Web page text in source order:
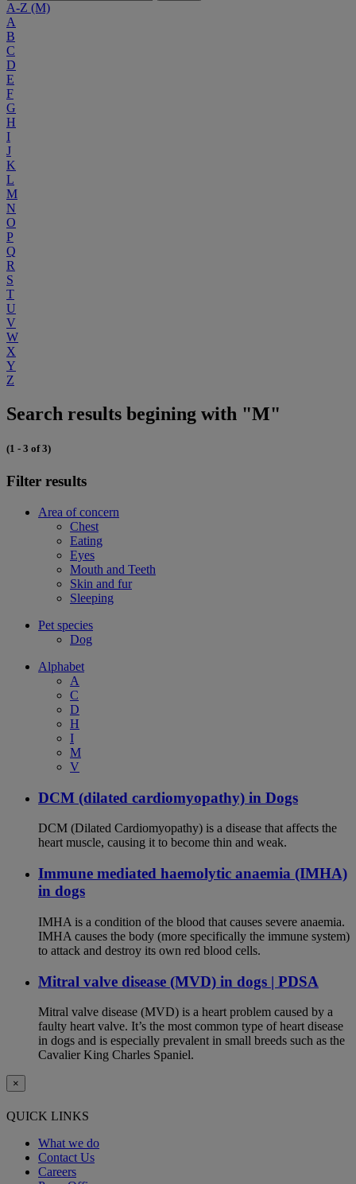
A-Z (M)
A
B
C
D
E
F
G
H
I
J
K
L
M
N
O
P
Q
R
S
T
U
V
W
X
Y
Z
Search results begining with "M"
(1 - 3 of 3)
Filter results
Area of concern
Chest
Eating
Eyes
Mouth and Teeth
Skin and fur
Sleeping
Pet species
Dog
Alphabet
A
C
D
H
I
M
V
DCM (dilated cardiomyopathy) in Dogs
DCM (Dilated Cardiomyopathy) is a disease that affects the
heart muscle, causing it to become thin and weak.
Immune mediated haemolytic anaemia (IMHA)
in dogs
IMHA is a condition of the blood that causes severe anaemia.
IMHA causes the body (more specifically the immune system)
to attack and destroy its own red blood cells.
Mitral valve disease (MVD) in dogs | PDSA
Mitral valve disease (MVD) is a heart problem caused by a
faulty heart valve. It’s the most common type of heart disease
in dogs and is especially prevalent in small breeds such as the
Cavalier King Charles Spaniel.
×
QUICK LINKS
What we do
Contact Us
Careers